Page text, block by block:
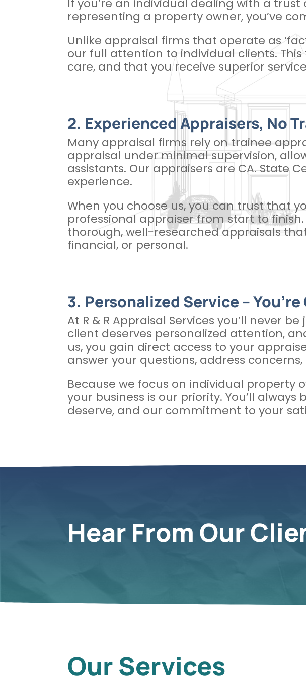
If you’re an individual dealing with a
representing a property owner, you’ve
Unlike appraisal firms that operate as
our full attention to individual clients.
care, and that you receive superior
2. Experienced Appraisers, No
Many appraisal firms rely on trainee
appraisal under minimal supervision,
assistants. Our appraisers are CA. State
experience.
When you choose us, you can trust that
professional appraiser from start to
thorough, well-researched appraisals
financial, or personal.
3. Personalized Service –
At R & R Appraisal Services you’ll never
client deserves personalized attention,
us, you gain direct access to your
answer your questions, address
Because we focus on individual property
your business is our priority. You’ll
deserve, and our commitment to your
Hear From Our
Our Services